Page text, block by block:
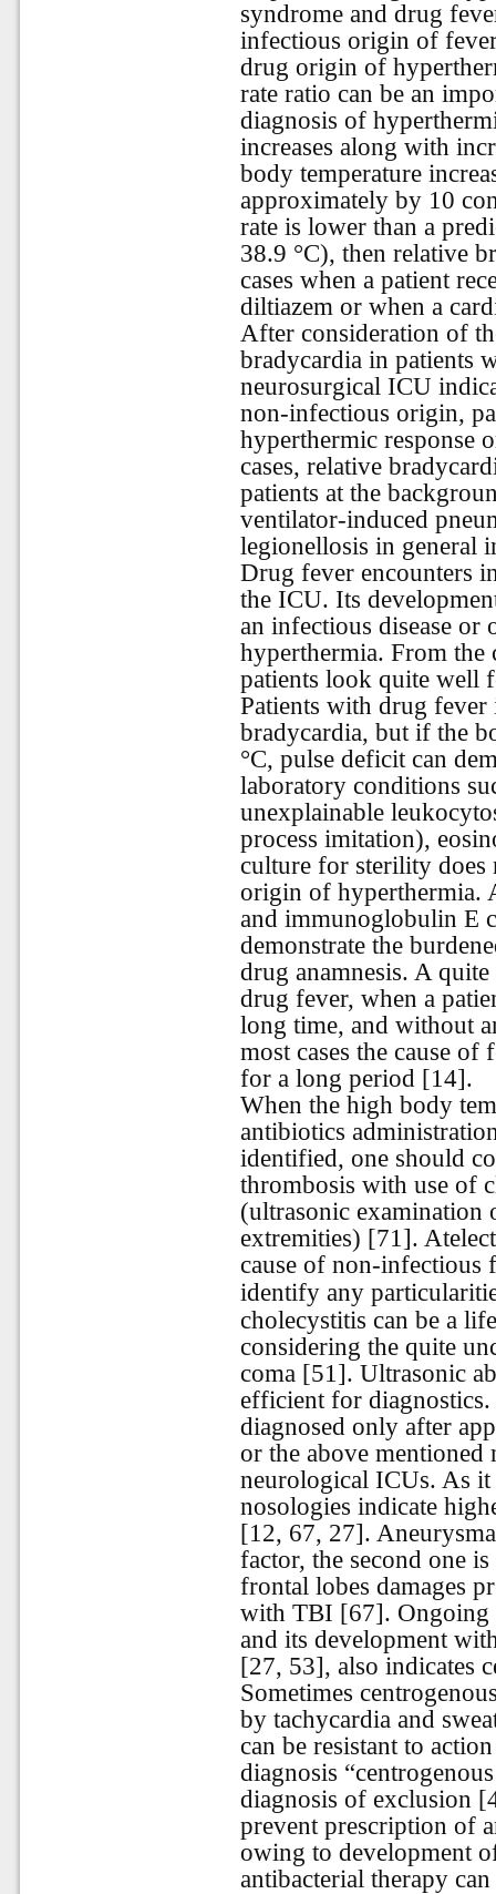
syndrome and drug
infectious origin of
drug origin of
rate ratio can be an
diagnosis of
increases along with
body temperature
approximately by 10
rate is lower than a
38.9 °C), then relative
cases when a patient
diltiazem or when a
After consideration of
bradycardia in patients
neurosurgical ICU
non-infectious origin,
hyperthermic response
cases, relative
patients at the
ventilator-induced
legionellosis in general
Drug fever encounters
the ICU. Its
an infectious disease or
hyperthermia. From the
patients look quite well
Patients with drug
bradycardia, but if the
°C, pulse deficit can
laboratory conditions
unexplainable
process imitation),
culture for sterility
origin of hyperthermia.
and immunoglobulin E
demonstrate the
drug anamnesis. A
drug fever, when a
long time, and without
most cases the cause of
for a long period [14].
When the high body
antibiotics
identified, one should
thrombosis with use of
(ultrasonic examination
extremities) [71].
cause of non-infectious
identify any
cholecystitis can be a
considering the quite
coma [51]. Ultrasonic
efficient for diagnostics.
diagnosed only after
or the above
neurological ICUs. As it
nosologies indicate
[12, 67, 27].
factor, the second one
frontal lobes damages
with TBI [67]. Ongoing
and its development
[27, 53], also indicates
Sometimes
by tachycardia and
can be resistant to
diagnosis
diagnosis of exclusion
prevent prescription of
owing to development
antibacterial therapy